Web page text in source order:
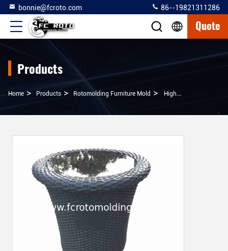
bonnie@fcroto.com 86--19821311286
Quote
Products
Home > Products > Rotomolding Furniture Mold > High Quality Rotomolding Table, Rotational Molding Furniture